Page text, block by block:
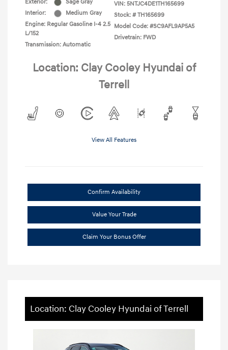
Exterior:
Sage Gray
Interior:
Medium Gray
Engine: Regular Gasoline I-4 2.5
L/152
Transmission: Automatic
VIN: 5NTJC4DE1TH165699
Stock: # TH165699
Model Code: #SC9AFL9AP5A5
Drivetrain: FWD
Location: Clay Cooley Hyundai of
Terrell
View All Features
Confirm Availability
Value Your Trade
Claim Your Bonus Offer
Location: Clay Cooley Hyundai of Terrell